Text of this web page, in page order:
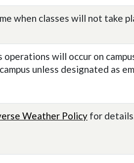
when classes will not take
operations will occur on
unless designated as
Weather Policy for